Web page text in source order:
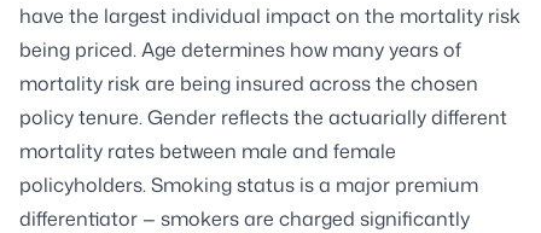
have the largest individual impact on the mortality risk
being priced. Age determines how many years of
mortality risk are being insured across the chosen
policy tenure. Gender reflects the actuarially different
mortality rates between male and female
policyholders. Smoking status is a major premium
differentiator — smokers are charged significantly